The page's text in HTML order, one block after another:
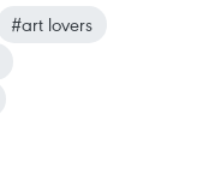
#art lovers